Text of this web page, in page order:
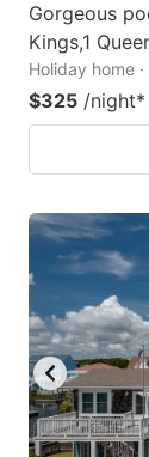
Gorgeous
Kings,1
Holiday home
$325 /night*